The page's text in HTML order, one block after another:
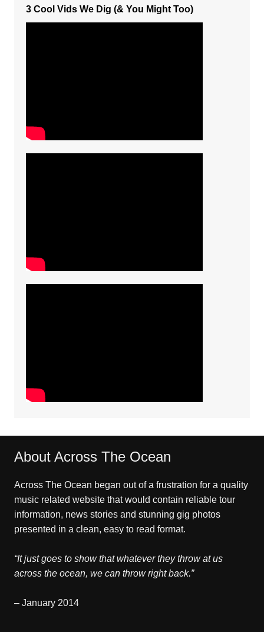
3 Cool Vids We Dig (& You Might Too)
About Across The Ocean
Across The Ocean began out of a frustration for a quality
music related website that would contain reliable tour
information, news stories and stunning gig photos
presented in a clean, easy to read format.
“It just goes to show that whatever they throw at us
across the ocean, we can throw right back.”
– January 2014